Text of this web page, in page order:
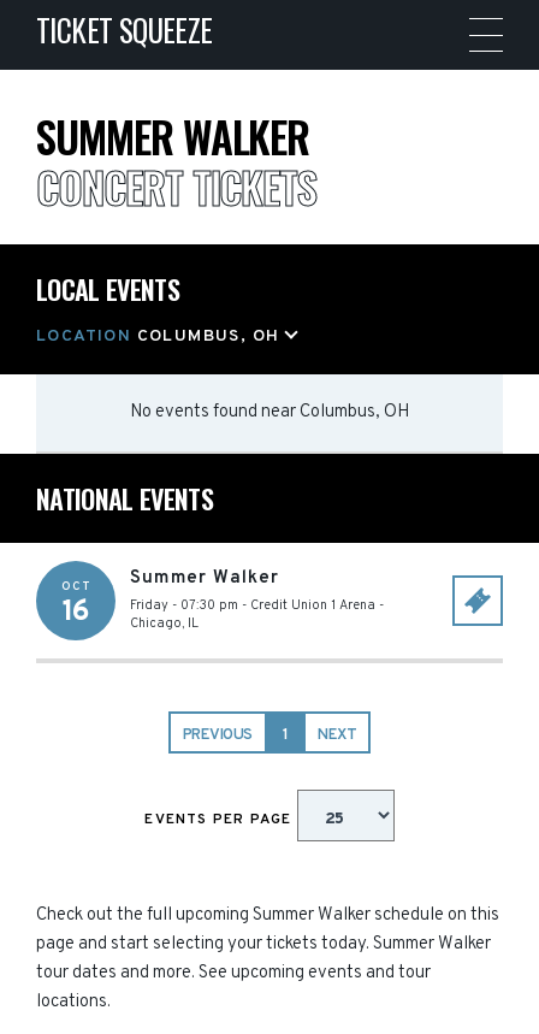
TICKET SQUEEZE
SUMMER WALKER
CONCERT TICKETS
LOCAL EVENTS
LOCATION COLUMBUS, OH
No events found near Columbus, OH
NATIONAL EVENTS
OCT
16
Summer Walker
Friday - 07:30 pm - Credit Union 1 Arena -
Chicago, IL
PREVIOUS 1 NEXT
EVENTS PER PAGE
Check out the full upcoming Summer Walker schedule on this
page and start selecting your tickets today. Summer Walker
tour dates and more. See upcoming events and tour
locations.